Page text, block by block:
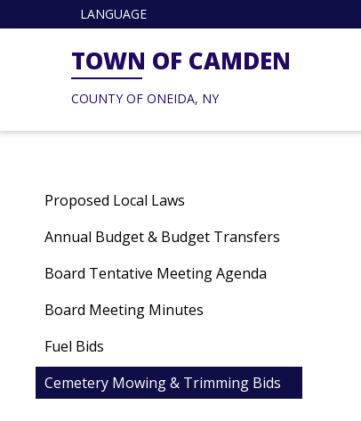
LANGUAGE
TOWN OF CAMDEN
COUNTY OF ONEIDA, NY
Proposed Local Laws
Annual Budget & Budget Transfers
Board Tentative Meeting Agenda
Board Meeting Minutes
Fuel Bids
Cemetery Mowing & Trimming Bids